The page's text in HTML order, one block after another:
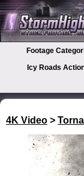
Footage
Icy Roads
4K Video >